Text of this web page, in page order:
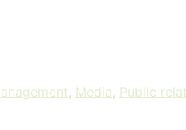
, Media, Public